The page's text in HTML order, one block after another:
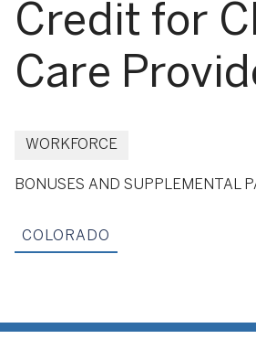
Credit for
Care
WORKFORCE
BONUSES AND SUPPLEMENTAL
COLORADO